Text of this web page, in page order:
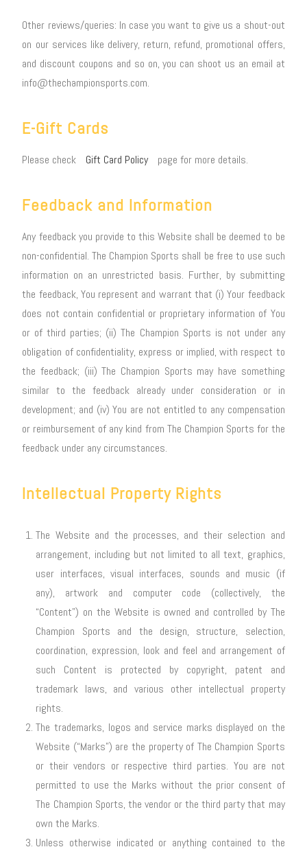
Other reviews/queries: In case you want to give us a shout-out
on our services like delivery, return, refund, promotional offers,
and discount coupons and so on, you can shoot us an email at
info@thechampionsports.com.
E-Gift Cards
Please check Gift Card Policy page for more details.
Feedback and Information
Any feedback you provide to this Website shall be deemed to be
non-confidential. The Champion Sports shall be free to use such
information on an unrestricted basis. Further, by submitting
the feedback, You represent and warrant that (i) Your feedback
does not contain confidential or proprietary information of You
or of third parties; (ii) The Champion Sports is not under any
obligation of confidentiality, express or implied, with respect to
the feedback; (iii) The Champion Sports may have something
similar to the feedback already under consideration or in
development; and (iv) You are not entitled to any compensation
or reimbursement of any kind from The Champion Sports for the
feedback under any circumstances.
Intellectual Property Rights
The Website and the processes, and their selection and
arrangement, including but not limited to all text, graphics,
user interfaces, visual interfaces, sounds and music (if
any), artwork and computer code (collectively, the
“Content”) on the Website is owned and controlled by The
Champion Sports and the design, structure, selection,
coordination, expression, look and feel and arrangement of
such Content is protected by copyright, patent and
trademark laws, and various other intellectual property
rights.
The trademarks, logos and service marks displayed on the
Website (“Marks”) are the property of The Champion Sports
or their vendors or respective third parties. You are not
permitted to use the Marks without the prior consent of
The Champion Sports, the vendor or the third party that may
own the Marks.
Unless otherwise indicated or anything contained to the